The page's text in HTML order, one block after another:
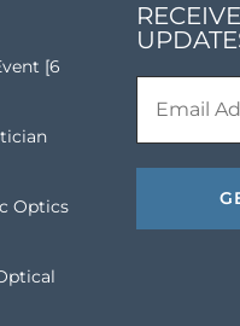
[6
Optics